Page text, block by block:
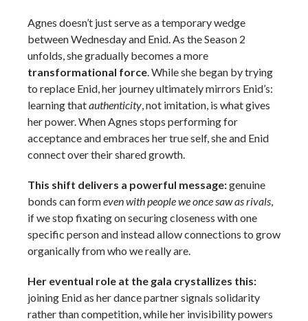
Agnes doesn’t just serve as a temporary wedge
between Wednesday and Enid. As the Season 2
unfolds, she gradually becomes a more
transformational force . While she began by trying
to replace Enid, her journey ultimately mirrors Enid’s:
learning thatauthenticity , not imitation, is what gives
her power. When Agnes stops performing for
acceptance and embraces her true self, she and Enid
connect over their shared growth.
This shift delivers a powerful message:genuine
bonds can formeven with people we once saw as rivals
if we stop fixating on securing closeness with one
specific person and instead allow connections to grow
organically from who we really are.
Her eventual role at the gala crystallizes this:
joining Enid as her dance partner signals solidarity
rather than competition, while her invisibility powers